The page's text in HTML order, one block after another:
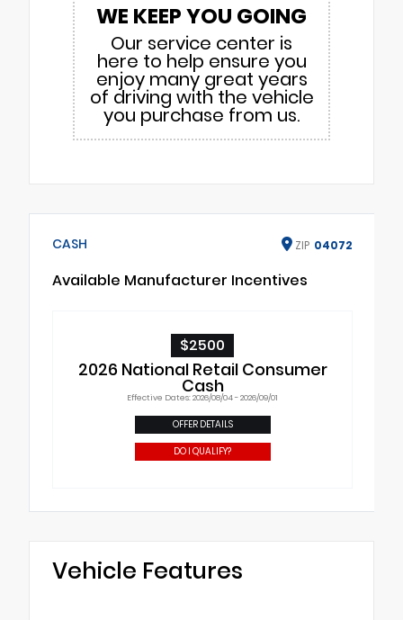
WE KEEP YOU GOING
Our service center is
here to help ensure you
enjoy many great years
of driving with the vehicle
you purchase from us.
CASH ZIP 04072
Available Manufacturer Incentives
$2500
2026 National Retail Consumer
Cash
Effective Dates: 2026/08/04 - 2026/09/01
OFFER DETAILS
DO I QUALIFY?
Vehicle Features